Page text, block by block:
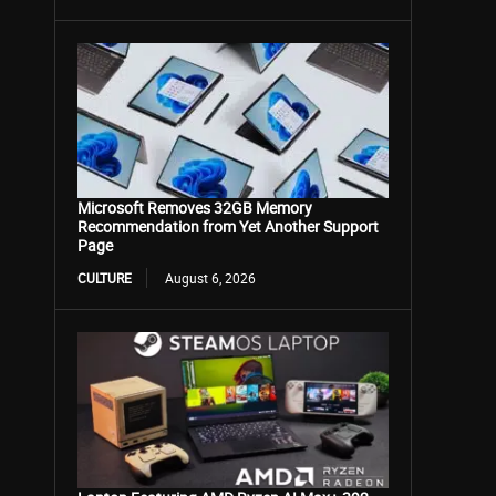
Microsoft Removes 32GB Memory
Recommendation from Yet Another Support
Page
CULTURE August 6, 2026